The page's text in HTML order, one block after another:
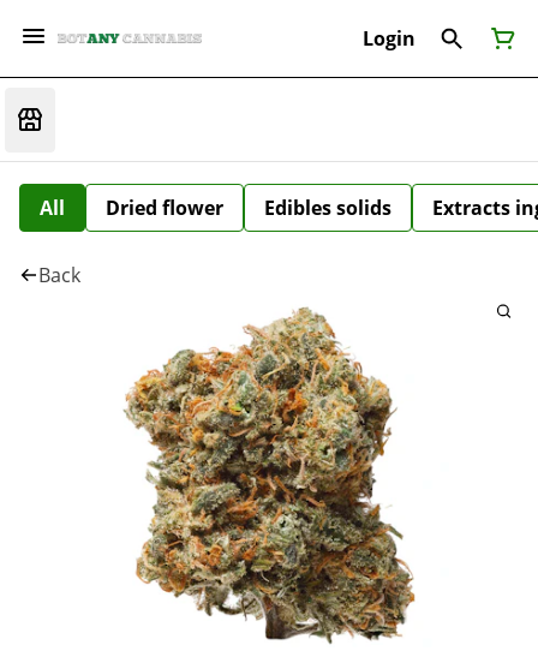
Login
All Dried flower Edibles solids Extracts
Back